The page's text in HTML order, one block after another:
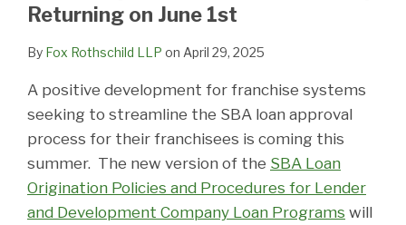
Returning on June 1st
By Fox Rothschild LLP on April 29, 2025
A positive development for franchise systems
seeking to streamline the SBA loan approval
process for their franchisees is coming this
summer. The new version of the SBA Loan
Origination Policies and Procedures for Lender
and Development Company Loan Programs will